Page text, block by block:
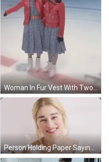
Woman In Fur Vest With Two Women On Ice GIF
Person Holding Paper Saying Why Are The British So Apologetic GIF